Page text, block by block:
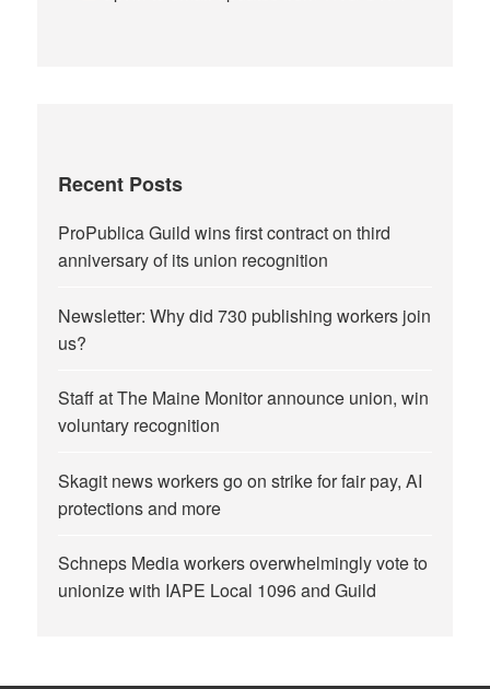
Recent Posts
ProPublica Guild wins first contract on third
anniversary of its union recognition
Newsletter: Why did 730 publishing workers join
us?
Staff at The Maine Monitor announce union, win
voluntary recognition
Skagit news workers go on strike for fair pay, AI
protections and more
Schneps Media workers overwhelmingly vote to
unionize with IAPE Local 1096 and Guild